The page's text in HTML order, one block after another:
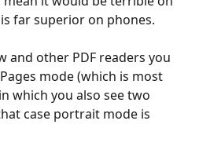
far superior on phones.
and other PDF readers you
mode (which is most
which you also see two
case portrait mode is